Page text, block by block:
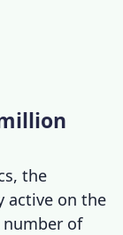
, the
active on the
number of